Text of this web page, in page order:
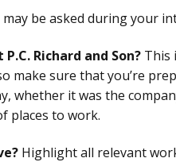
be asked during your
Richard and Son? This
make sure that you’re
whether it was the
places to work.
Highlight all relevant